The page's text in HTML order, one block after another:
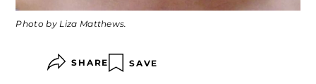
Photo by Liza Matthews.
SHARE SAVE